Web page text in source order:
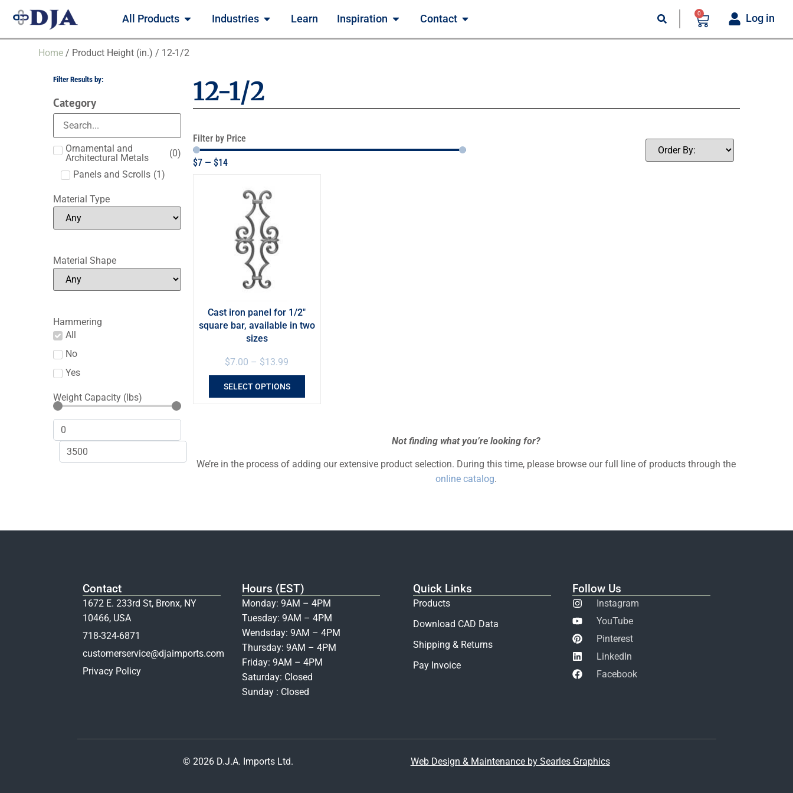
All Products Industries Learn Inspiration Contact 0 Log in
Home / Product Height (in.) / 12-1/2
Filter Results by:
Category
Ornamental and
Architectural Metals
(0)
Panels and Scrolls (1)
Material Type
Material Shape
Hammering
All
No
Yes
Weight Capacity (lbs)
12-1/2
Filter by Price
$7— $14
Cast iron panel for 1/2″
square bar, available in two
sizes
$7.00 – $13.99
SELECT OPTIONS
Not finding what you’re looking for?
We’re in the process of adding our extensive product selection. During this time, please browse our full line of products through the
online catalog.
Contact
1672 E. 233rd St, Bronx, NY
10466, USA
718-324-6871
customerservice@djaimports.com
Privacy Policy
Hours (EST)
Monday: 9AM – 4PM
Tuesday: 9AM – 4PM
Wendsday: 9AM – 4PM
Thursday: 9AM – 4PM
Friday: 9AM – 4PM
Saturday: Closed
Sunday : Closed
Quick Links
Products
Download CAD Data
Shipping & Returns
Pay Invoice
Follow Us
Instagram
YouTube
Pinterest
LinkedIn
Facebook
© 2026 D.J.A. Imports Ltd. Web Design & Maintenance by Searles Graphics